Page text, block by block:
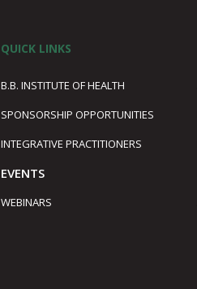
QUICK LINKS
B.B. INSTITUTE OF HEALTH
SPONSORSHIP OPPORTUNITIES
INTEGRATIVE PRACTITIONERS
EVENTS
WEBINARS